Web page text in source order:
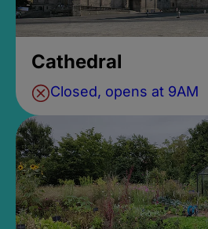
Cathedral
Closed, opens at 9AM